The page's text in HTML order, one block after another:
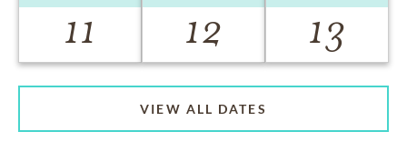
11 12 13
VIEW ALL DATES